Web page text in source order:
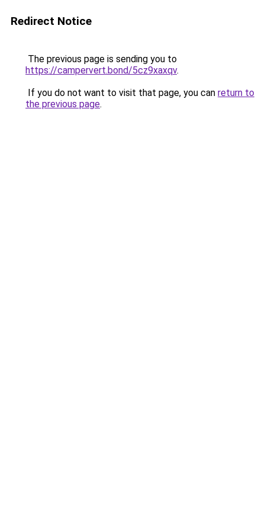
Redirect Notice
The previous page is sending you to
https://campervert.bond/5cz9xaxqv.
If you do not want to visit that page, you can return to
the previous page.